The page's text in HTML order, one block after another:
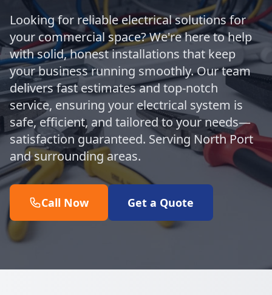
Looking for reliable electrical solutions for
your commercial space? We're here to help
with solid, honest installations that keep
your business running smoothly. Our team
delivers fast estimates and top-notch
service, ensuring your electrical system is
safe, efficient, and tailored to your needs—
satisfaction guaranteed. Serving North Port
and surrounding areas.
Call Now Get a Quote